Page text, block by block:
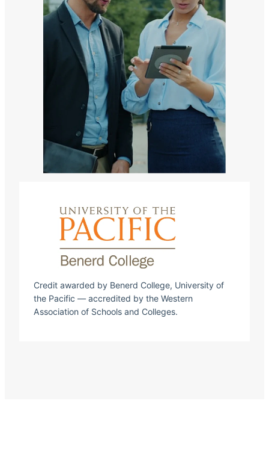
Credit awarded by Benerd College, University of
the Pacific — accredited by the Western
Association of Schools and Colleges.